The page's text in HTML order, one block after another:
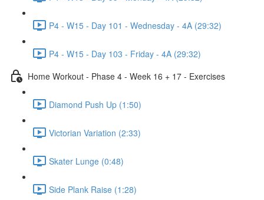
P4 - W15 - Day 101 - Wednesday - 4A (29:32)
P4 - W15 - Day 103 - Friday - 4A (29:32)
Home Workout - Phase 4 - Week 16 + 17 - Exercises
Diamond Push Up (1:50)
Victorian Variation (2:33)
Skater Lunge (0:48)
Side Plank Raise (1:28)